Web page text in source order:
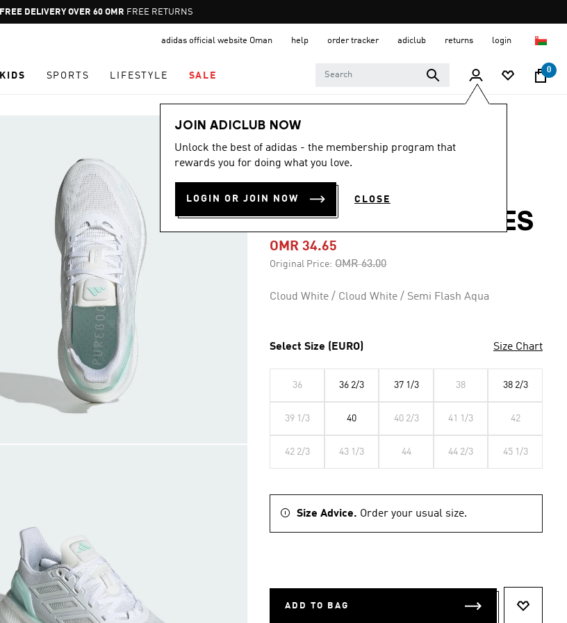
Pause
promotion
FREE DELIVERY OVER 60 OMR FREE RETURNS
adidas official website Oman help order tracker adiclub returns login
KIDS SPORTS LIFESTYLE SALE
0
JOIN ADICLUB NOW
Unlock the best of adidas - the membership program that
rewards you for doing what you love.
LOGIN OR JOIN NOW CLOSE
Women
-45%
PUREBOOST 5
CLIMACOOL SHOES
OMR 34.65
Original Price: Price reduced from
OMR 63.00to
Cloud White / Cloud White / Semi Flash Aqua
Select Size (EURO) Size Chart
36 36 2/3 37 1/3 38 38 2/3
39 1/3 40 40 2/3 41 1/3 42
42 2/3 43 1/3 44 44 2/3 45 1/3
Size Advice. Order your usual size.
ADD TO BAG